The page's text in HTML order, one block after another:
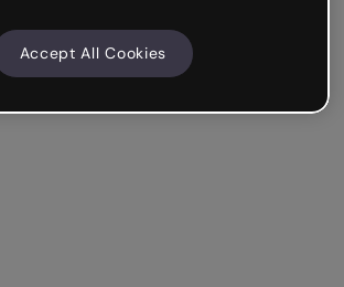
Accept All Cookies